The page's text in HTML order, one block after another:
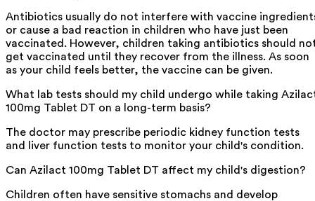
Antibiotics usually do not interfere with vaccine
or cause a bad reaction in children who have just been
vaccinated. However, children taking antibiotics should
get vaccinated until they recover from the illness. As soon
as your child feels better, the vaccine can be given.
What lab tests should my child undergo while taking
100mg Tablet DT on a long-term basis?
The doctor may prescribe periodic kidney function tests
and liver function tests to monitor your child's condition.
Can Azilact 100mg Tablet DT affect my child's digestion?
Children often have sensitive stomachs and develop